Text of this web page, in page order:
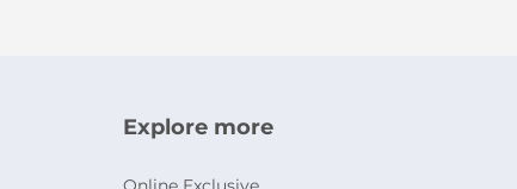
Explore more